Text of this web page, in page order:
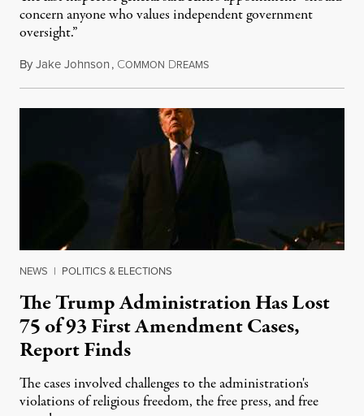
concern anyone who values independent government
oversight.”
ByJake Johnson, COMMON DREAMSAugust 6, 2026
NEWS | POLITICS & ELECTIONS
The Trump Administration Has Lost
75 of 93 First Amendment Cases,
Report Finds
The cases involved challenges to the administration's
violations of religious freedom, the free press, and free